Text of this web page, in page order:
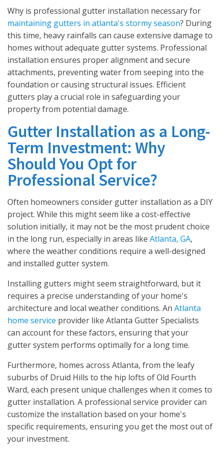
Why is professional gutter installation necessary for
maintaining gutters in atlanta's stormy season? During
this time, heavy rainfalls can cause extensive damage to
homes without adequate gutter systems. Professional
installation ensures proper alignment and secure
attachments, preventing water from seeping into the
foundation or causing structural issues. Efficient
gutters play a crucial role in safeguarding your
property from potential damage.
Gutter Installation as a Long-
Term Investment: Why
Should You Opt for
Professional Service?
Often homeowners consider gutter installation as a DIY
project. While this might seem like a cost-effective
solution initially, it may not be the most prudent choice
in the long run, especially in areas like Atlanta, GA,
where the weather conditions require a well-designed
and installed gutter system.
Installing gutters might seem straightforward, but it
requires a precise understanding of your home's
architecture and local weather conditions. An Atlanta
home service provider like Atlanta Gutter Specialists
can account for these factors, ensuring that your
gutter system performs optimally for a long time.
Furthermore, homes across Atlanta, from the leafy
suburbs of Druid Hills to the hip lofts of Old Fourth
Ward, each present unique challenges when it comes to
gutter installation. A professional service provider can
customize the installation based on your home's
specific requirements, ensuring you get the most out of
your investment.